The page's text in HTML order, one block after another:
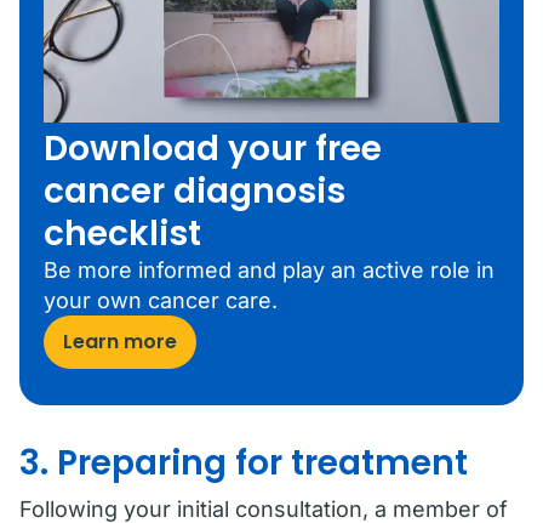
Download your free
cancer diagnosis
checklist
Be more informed and play an active role in
your own cancer care.
Learn more
3. Preparing for treatment
Following your initial consultation, a member of